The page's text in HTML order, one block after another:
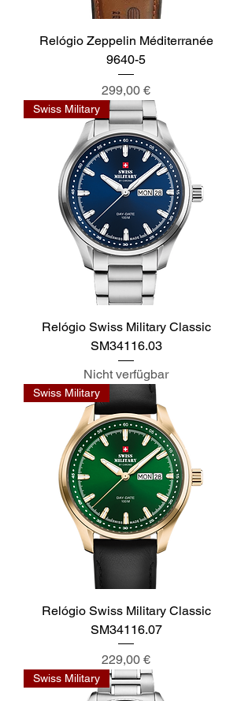
Relógio Zeppelin Méditerranée
9640-5
Preis
299,00 €
Swiss Military
Relógio Swiss Military Classic
SM34116.03
Nicht verfügbar
Swiss Military
Relógio Swiss Military Classic
SM34116.07
Preis
229,00 €
Swiss Military